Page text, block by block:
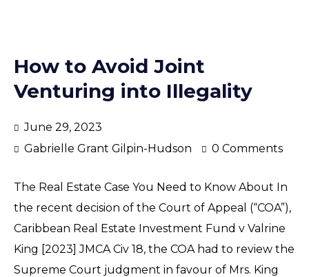
How to Avoid Joint
Venturing into Illegality
June 29, 2023
Gabrielle Grant Gilpin-Hudson
0 Comments
The Real Estate Case You Need to Know About In
the recent decision of the Court of Appeal (“COA”),
Caribbean Real Estate Investment Fund v Valrine
King [2023] JMCA Civ 18, the COA had to review the
Supreme Court judgment in favour of Mrs. King